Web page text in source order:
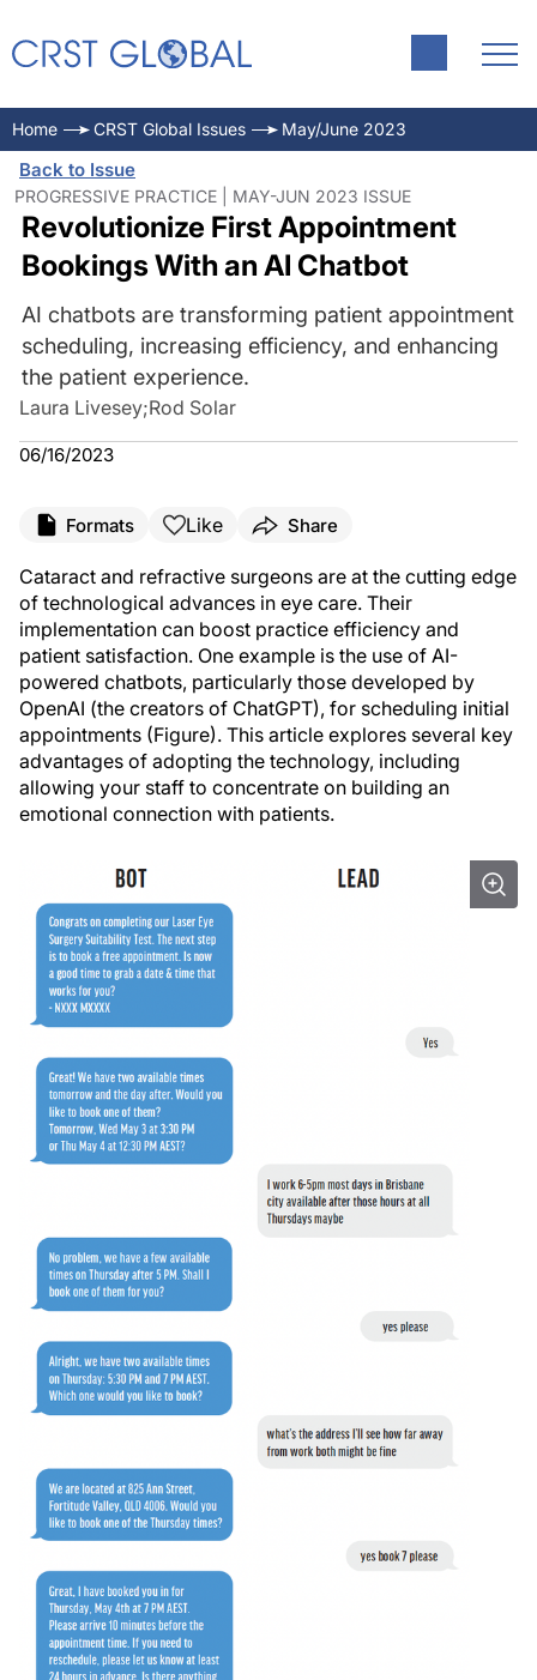
Home CRST Global Issues May/June 2023
Back to Issue
PROGRESSIVE PRACTICE | MAY-JUN 2023 ISSUE
Revolutionize First Appointment
Bookings With an AI Chatbot
AI chatbots are transforming patient appointment
scheduling, increasing efficiency, and enhancing
the patient experience.
Laura Livesey;Rod Solar
06/16/2023
Formats Like Share
Cataract and refractive surgeons are at the cutting edge
of technological advances in eye care. Their
implementation can boost practice efficiency and
patient satisfaction. One example is the use of AI-
powered chatbots, particularly those developed by
OpenAI (the creators of ChatGPT), for scheduling initial
appointments (Figure). This article explores several key
advantages of adopting the technology, including
allowing your staff to concentrate on building an
emotional connection with patients.